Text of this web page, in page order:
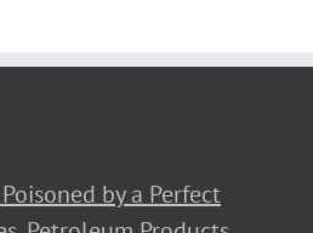
by a Perfect